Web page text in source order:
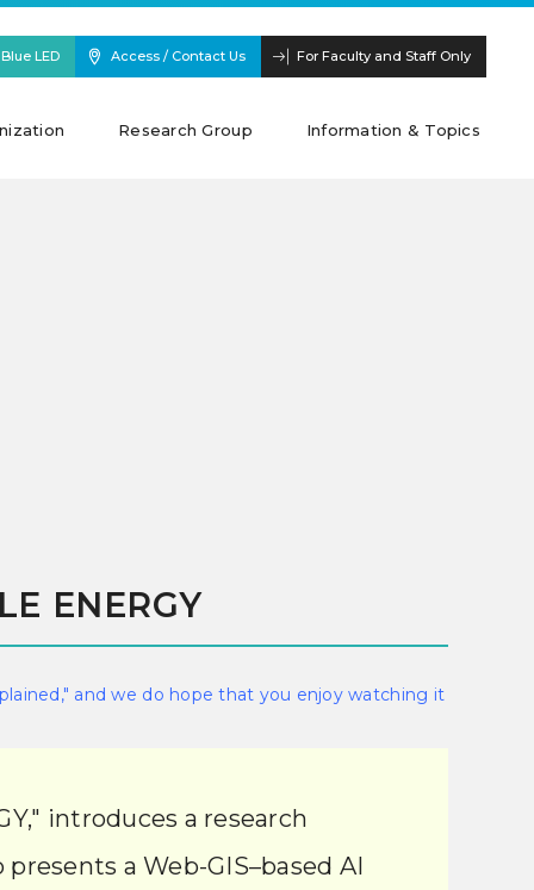
LED Access / Contact Us For Faculty and Staff Only
Research Group Information & Topics
ENERGY
and we do hope that you enjoy watching it
introduces a research
a Web-GIS–based AI